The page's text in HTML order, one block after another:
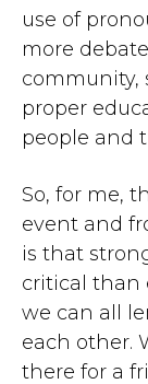
use of
more
community,
proper
people and
So, for me,
event and
is that
critical than
we can all
each other.
there for a